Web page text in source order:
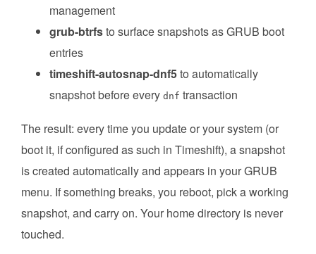
management
grub-btrfsto surface snapshots as GRUB boot
entries
timeshift-autosnap-dnf5to automatically
snapshot before every dnf transaction
The result: every time you update or your system (or
boot it, if configured as such in Timeshift), a snapshot
is created automatically and appears in your GRUB
menu. If something breaks, you reboot, pick a working
snapshot, and carry on. Your home directory is never
touched.